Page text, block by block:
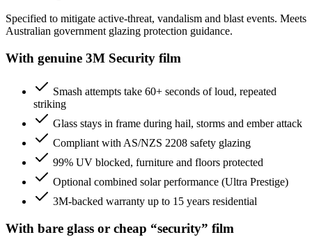
Specified to mitigate active-threat, vandalism and blast events. Meets
Australian government glazing protection guidance.
With genuine 3M Security film
Smash attempts take 60+ seconds of loud, repeated
striking
Glass stays in frame during hail, storms and ember attack
Compliant with AS/NZS 2208 safety glazing
99% UV blocked, furniture and floors protected
Optional combined solar performance (Ultra Prestige)
3M-backed warranty up to 15 years residential
With bare glass or cheap “security” film